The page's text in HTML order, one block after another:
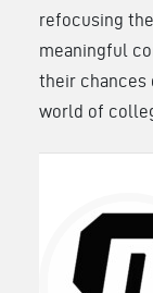
refocusing
meaningful
their chances
world of